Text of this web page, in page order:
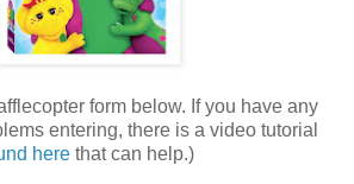
form below. If you have any
entering, there is a video tutorial
here that can help.)